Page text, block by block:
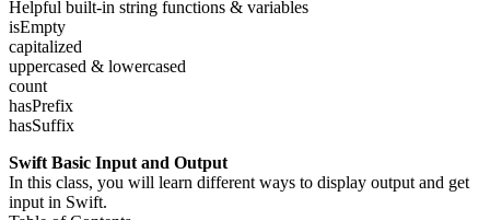
Helpful built-in string functions & variables
isEmpty
capitalized
uppercased & lowercased
count
hasPrefix
hasSuffix
Swift Basic Input and Output
In this class, you will learn different ways to display output and get
input in Swift.